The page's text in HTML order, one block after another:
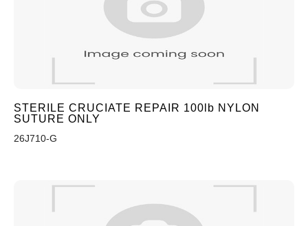
STERILE CRUCIATE REPAIR 100lb NYLON
SUTURE ONLY
26J710-G